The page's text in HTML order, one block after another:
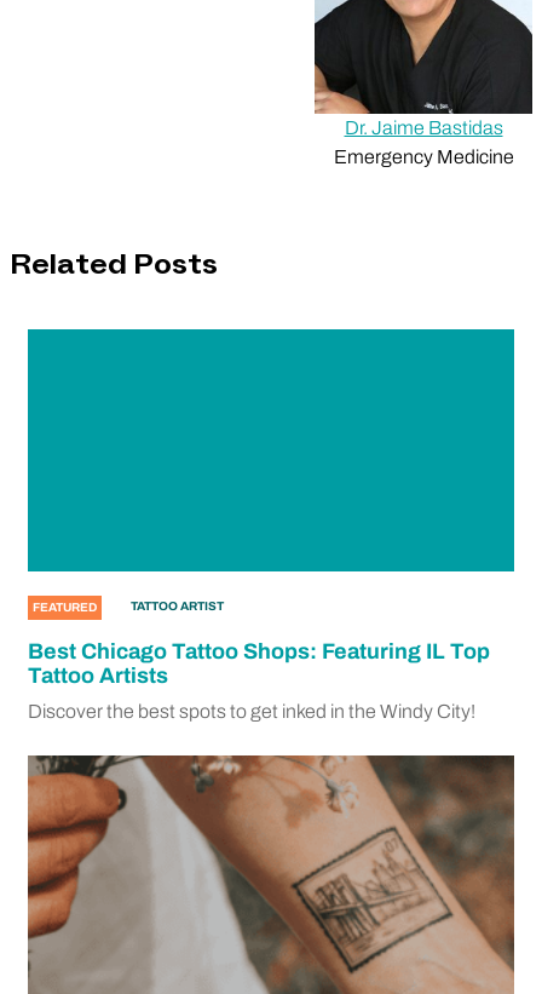
Dr. Jaime Bastidas
Emergency Medicine
Related Posts
FEATURED TATTOO ARTIST
Best Chicago Tattoo Shops: Featuring IL Top
Tattoo Artists
Discover the best spots to get inked in the Windy City!